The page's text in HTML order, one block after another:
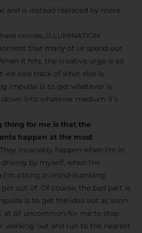
and is instead replaced by more
comes…ILLUMINATION
that many of us spend our
it hits, the creative urge is so
lose track of what else is
impulse is to get whatever is
into whatever medium it’s
thing for me is that the
happen at the most
They invariably happen when I’m in
by myself, when I’m
I’m sitting in mind-numbing
out of. Of course, the bad part is
is to get the idea out as soon
at all uncommon for me to stop
working out and run to the nearest